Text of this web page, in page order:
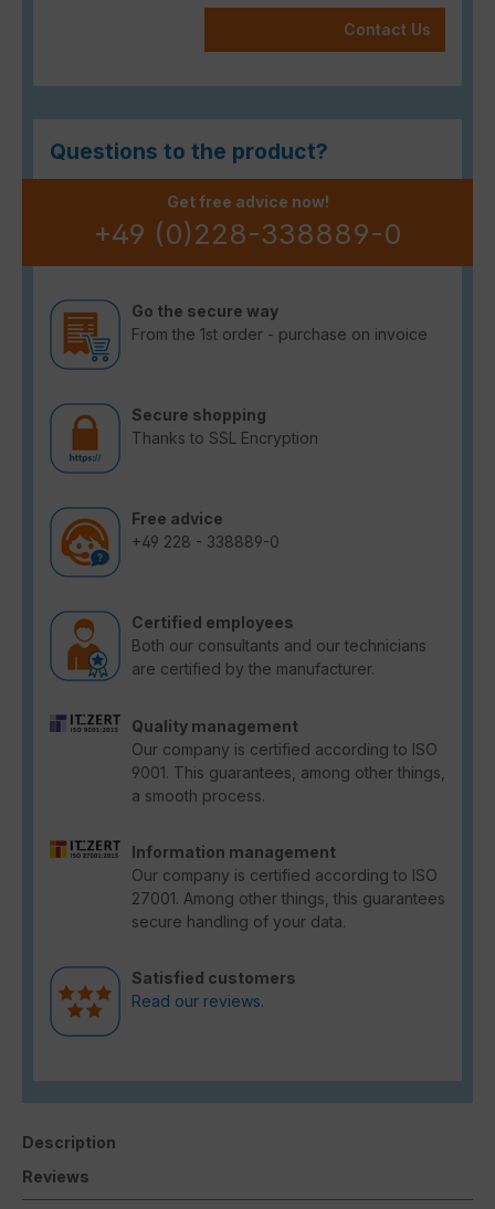
Contact Us
Questions to the product?
Get free advice now!
+49 (0)228-338889-0
Go the secure way
From the 1st order - purchase on invoice
Secure shopping
Thanks to SSL Encryption
Free advice
+49 228 - 338889-0
Certified employees
Both our consultants and our technicians
are certified by the manufacturer.
Quality management
Our company is certified according to ISO
9001. This guarantees, among other things,
a smooth process.
Information management
Our company is certified according to ISO
27001. Among other things, this guarantees
secure handling of your data.
Satisfied customers
Read our reviews.
Description
Reviews